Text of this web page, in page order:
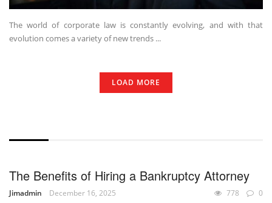
The world of corporate law is constantly evolving, and with that
evolution comes a variety of new trends ...
LOAD MORE
The Benefits of Hiring a Bankruptcy Attorney
Jimadmin December 16, 2025 778 0